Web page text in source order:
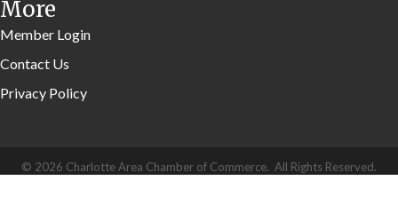
More
Member Login
Contact Us
Privacy Policy
© 2026 Charlotte Area Chamber of Commerce. All Rights Reserved.